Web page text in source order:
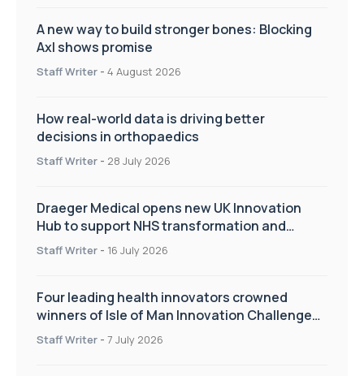
A new way to build stronger bones: Blocking
Axl shows promise
Staff Writer - 4 August 2026
How real-world data is driving better
decisions in orthopaedics
Staff Writer - 28 July 2026
Draeger Medical opens new UK Innovation
Hub to support NHS transformation and
improve patient care
Staff Writer - 16 July 2026
Four leading health innovators crowned
winners of Isle of Man Innovation Challenge
on Health and Social Care
Staff Writer - 7 July 2026